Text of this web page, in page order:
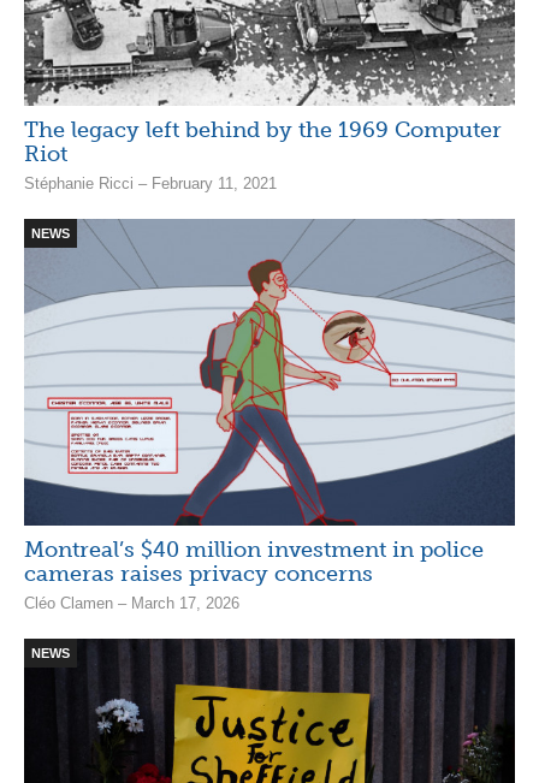
The legacy left behind by the 1969 Computer
Riot
Stéphanie Ricci – February 11, 2021
NEWS
Montreal’s $40 million investment in police
cameras raises privacy concerns
Cléo Clamen – March 17, 2026
NEWS